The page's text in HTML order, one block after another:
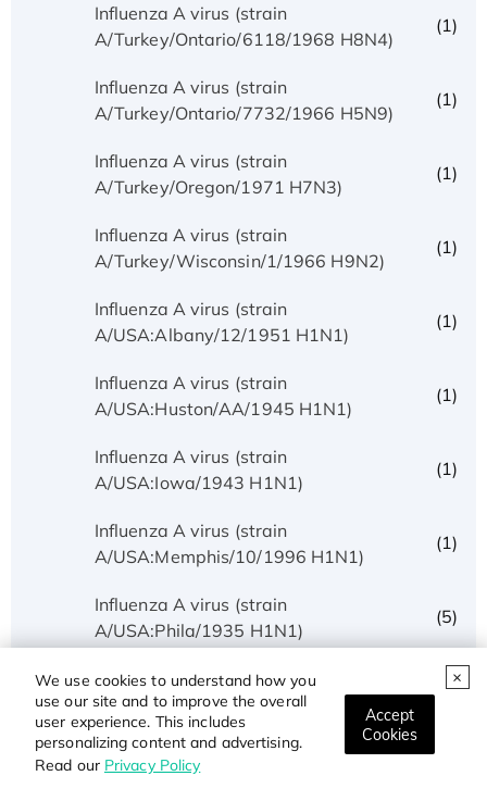
We use cookies to understand how you
use our site and to improve the overall
user experience. This includes
personalizing content and advertising.
Read our Privacy Policy
Accept
Cookies
Influenza A virus (strain
A/Turkey/Ontario/6118/1968 H8N4)
(1)
Influenza A virus (strain
A/Turkey/Ontario/7732/1966 H5N9)
(1)
Influenza A virus (strain
A/Turkey/Oregon/1971 H7N3)
(1)
Influenza A virus (strain
A/Turkey/Wisconsin/1/1966 H9N2)
(1)
Influenza A virus (strain
A/USA:Albany/12/1951 H1N1)
(1)
Influenza A virus (strain
A/USA:Huston/AA/1945 H1N1)
(1)
Influenza A virus (strain
A/USA:Iowa/1943 H1N1)
(1)
Influenza A virus (strain
A/USA:Memphis/10/1996 H1N1)
(1)
Influenza A virus (strain
A/USA:Phila/1935 H1N1)
(5)
Influenza A virus (strain
A/USA:Texas/UR06-0195/2007 H1N1)
(1)
Influenza A virus (strain
A/USSR/90/1977 H1N1)